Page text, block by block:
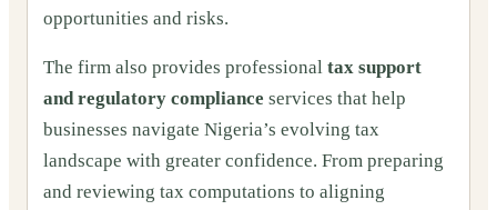
opportunities and risks.
The firm also provides professional tax support
and regulatory compliance services that help
businesses navigate Nigeria’s evolving tax
landscape with greater confidence. From preparing
and reviewing tax computations to aligning